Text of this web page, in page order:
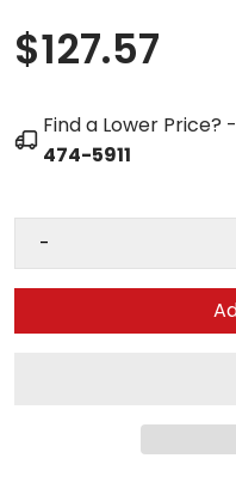
$127.57
Find a Lower Price? -
474-5911
-